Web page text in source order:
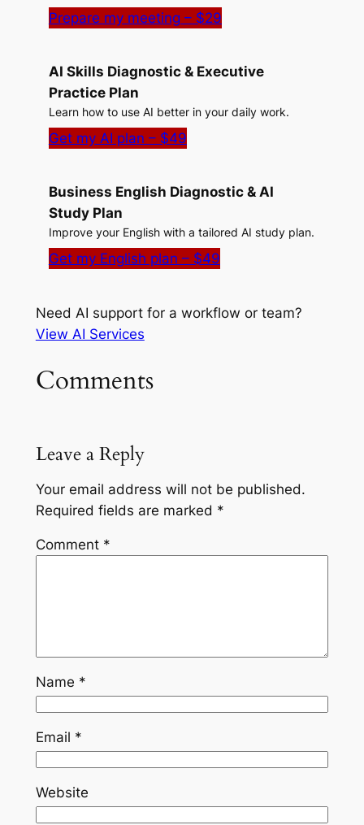
Prepare my meeting – $29
AI Skills Diagnostic & Executive
Practice Plan
Learn how to use AI better in your daily work.
Get my AI plan – $49
Business English Diagnostic & AI
Study Plan
Improve your English with a tailored AI study plan.
Get my English plan – $49
Need AI support for a workflow or team?
View AI Services
Comments
Leave a Reply
Your email address will not be published.
Required fields are marked *
Comment *
Name *
Email *
Website